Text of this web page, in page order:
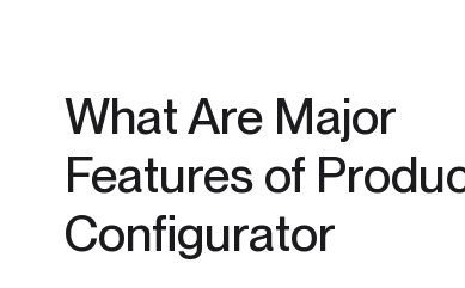
What Are Major
Features of
Configurator